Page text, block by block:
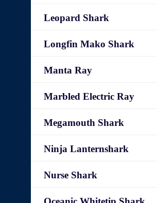
Leopard Shark
Longfin Mako Shark
Manta Ray
Marbled Electric Ray
Megamouth Shark
Ninja Lanternshark
Nurse Shark